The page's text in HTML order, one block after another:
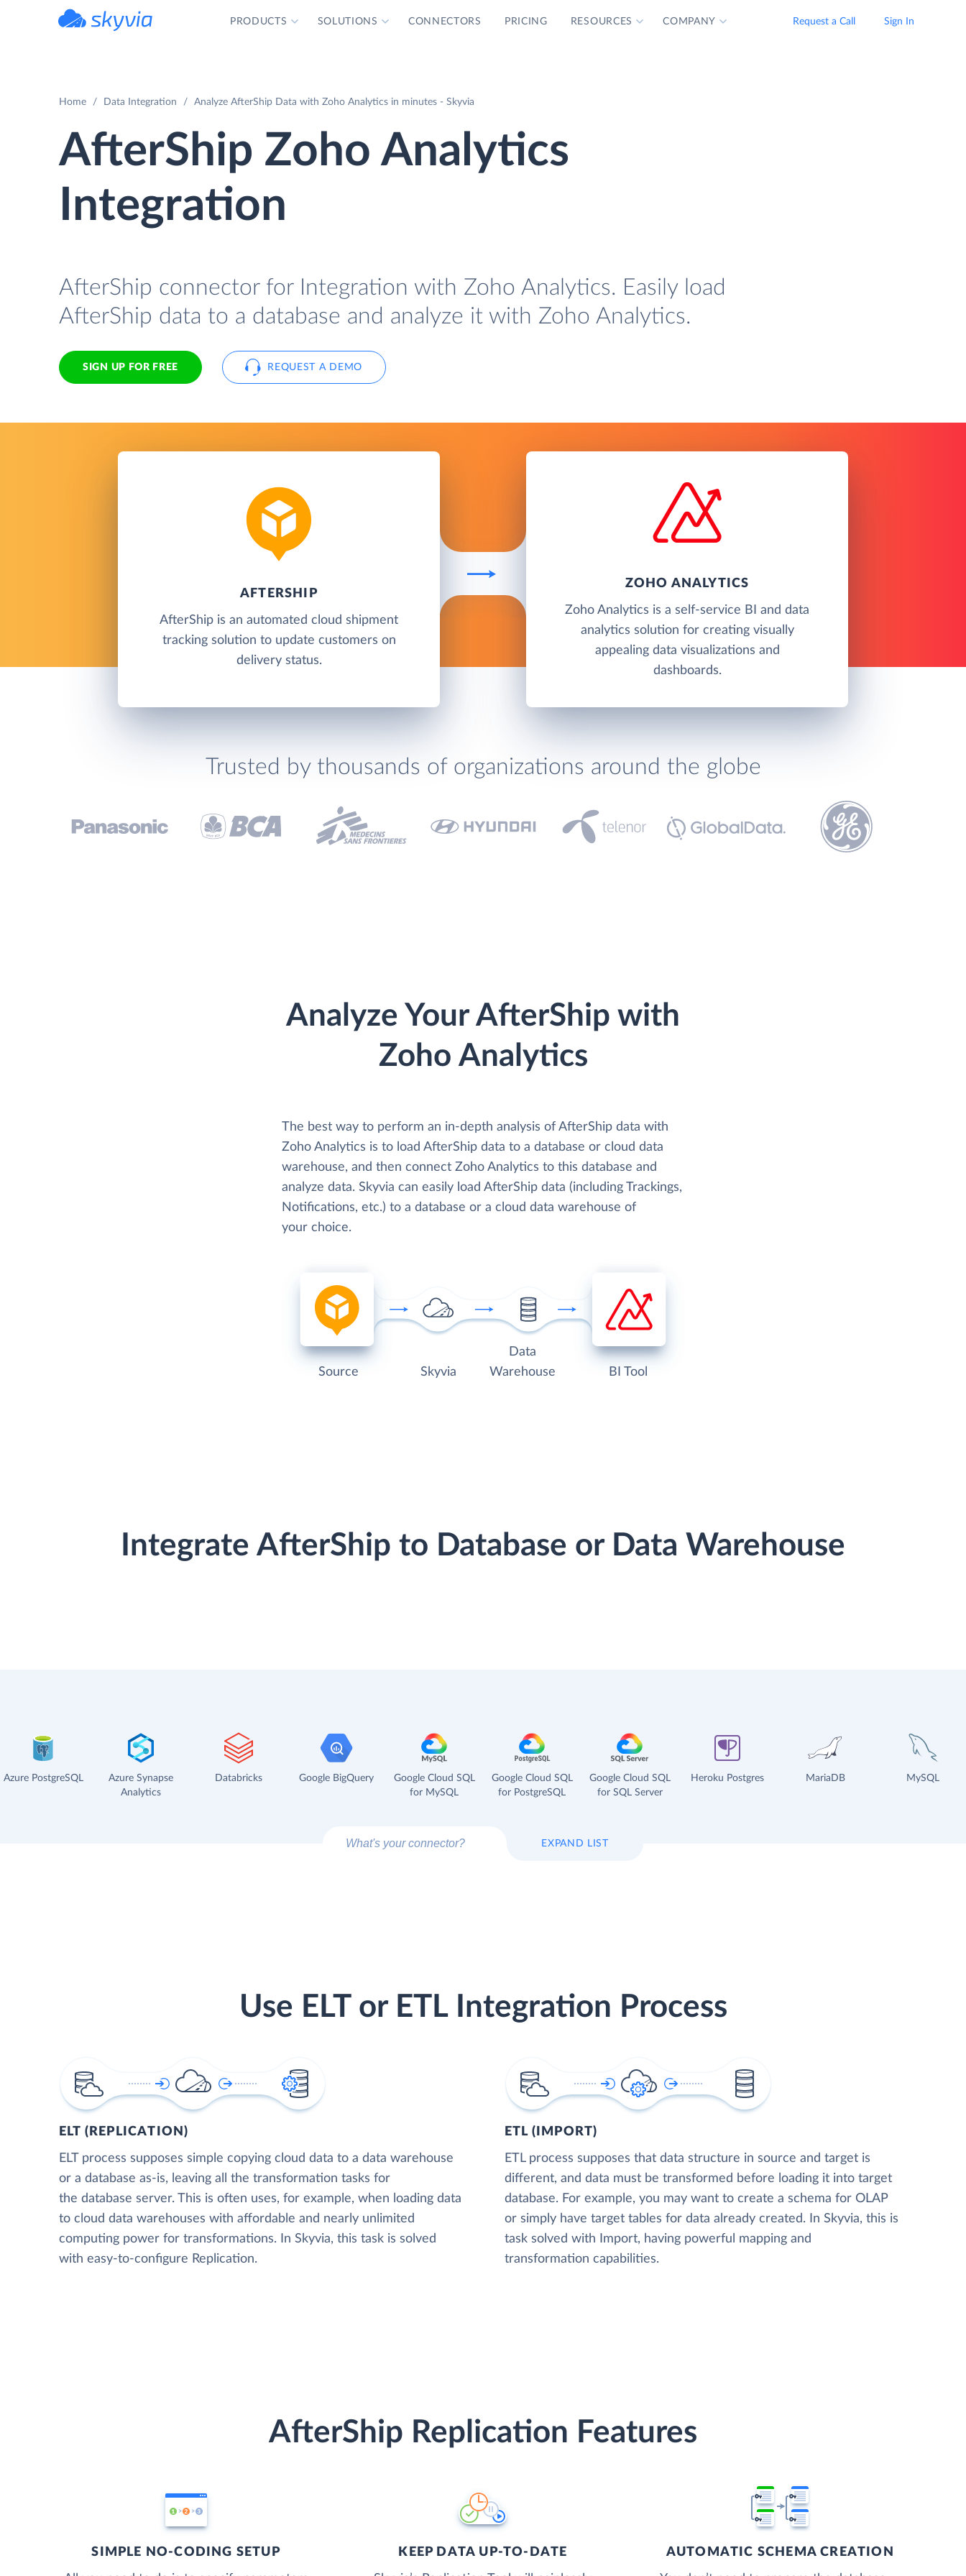
PRODUCTS SOLUTIONS CONNECTORS PRICING RESOURCES COMPANY Request a Call Sign In
Home Data Integration Analyze AfterShip Data with Zoho Analytics in minutes - Skyvia
AfterShip Zoho Analytics
Integration
AfterShip connector for Integration with Zoho Analytics. Easily load
AfterShip data to a database and analyze it with Zoho Analytics.
SIGN UP FOR FREE REQUEST A DEMO
AFTERSHIP
AfterShip is an automated cloud shipment
tracking solution to update customers on
delivery status.
ZOHO ANALYTICS
Zoho Analytics is a self-service BI and data
analytics solution for creating visually
appealing data visualizations and
dashboards.
Trusted by thousands of organizations around the globe
Analyze Your AfterShip with
Zoho Analytics
The best way to perform an in-depth analysis of AfterShip data with
Zoho Analytics is to load AfterShip data to a database or cloud data
warehouse, and then connect Zoho Analytics to this database and
analyze data. Skyvia can easily load AfterShip data (including Trackings,
Notifications, etc.) to a database or a cloud data warehouse of
your choice.
Source Skyvia
Data
Warehouse
BI Tool
Integrate AfterShip to Database or Data Warehouse
Azure PostgreSQL
Azure Synapse
Analytics
Databricks Google BigQuery
Google Cloud SQL
for MySQL
Google Cloud SQL
for PostgreSQL
Google Cloud SQL
for SQL Server
Heroku Postgres MariaDB MySQL
EXPAND LIST
Use ELT or ETL Integration Process
ELT (REPLICATION)
ELT process supposes simple copying cloud data to a data warehouse
or a database as-is, leaving all the transformation tasks for
the database server. This is often uses, for example, when loading data
to cloud data warehouses with affordable and nearly unlimited
computing power for transformations. In Skyvia, this task is solved
with easy-to-configure Replication.
ETL (IMPORT)
ETL process supposes that data structure in source and target is
different, and data must be transformed before loading it into target
database. For example, you may want to create a schema for OLAP
or simply have target tables for data already created. In Skyvia, this is
task solved with Import, having powerful mapping and
transformation capabilities.
AfterShip Replication Features
SIMPLE NO-CODING SETUP KEEP DATA UP-TO-DATE AUTOMATIC SCHEMA CREATION